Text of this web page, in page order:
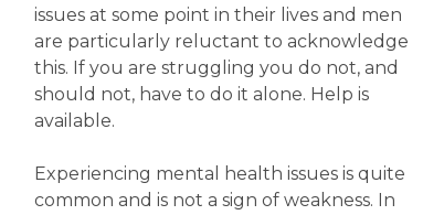
issues at some point in their lives and men
are particularly reluctant to acknowledge
this. If you are struggling you do not, and
should not, have to do it alone. Help is
available.
Experiencing mental health issues is quite
common and is not a sign of weakness. In